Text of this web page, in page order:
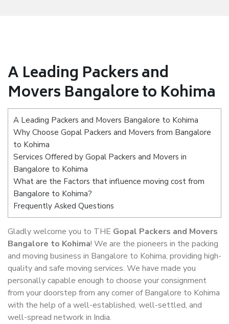
A Leading Packers and
Movers Bangalore to Kohima
A Leading Packers and Movers Bangalore to Kohima
Why Choose Gopal Packers and Movers from Bangalore
to Kohima
Services Offered by Gopal Packers and Movers in
Bangalore to Kohima
What are the Factors that influence moving cost from
Bangalore to Kohima?
Frequently Asked Questions
Gladly welcome you to THE Gopal Packers and Movers
Bangalore to Kohima! We are the pioneers in the packing
and moving business in Bangalore to Kohima, providing high-
quality and safe moving services. We have made you
personally capable enough to choose your consignment
from your doorstep from any corner of Bangalore to Kohima
with the help of a well-established, well-settled, and
well-spread network in India.